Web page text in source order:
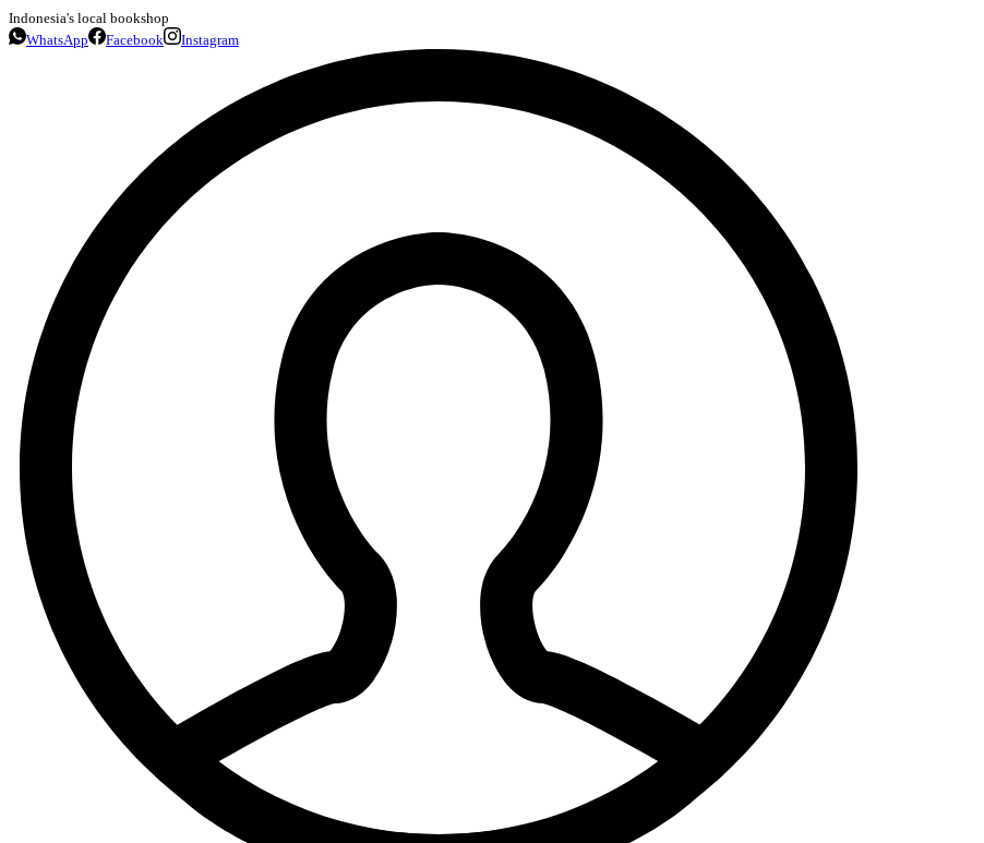
Indonesia's local bookshop
WhatsApp
Facebook Instagram